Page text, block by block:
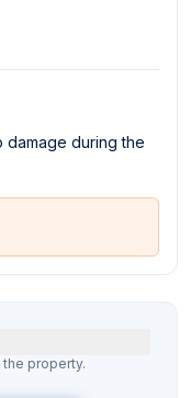
damage during the
property.